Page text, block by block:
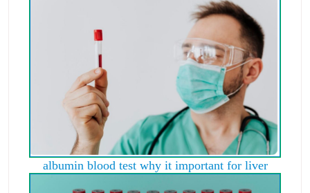
albumin blood test why it important for liver